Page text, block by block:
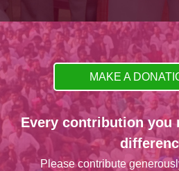
MAKE A
Every contribution you
Please contribute